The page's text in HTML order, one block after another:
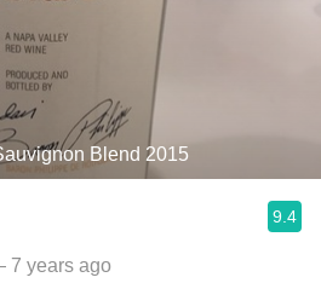
Blend 2015
9.4
7 years ago